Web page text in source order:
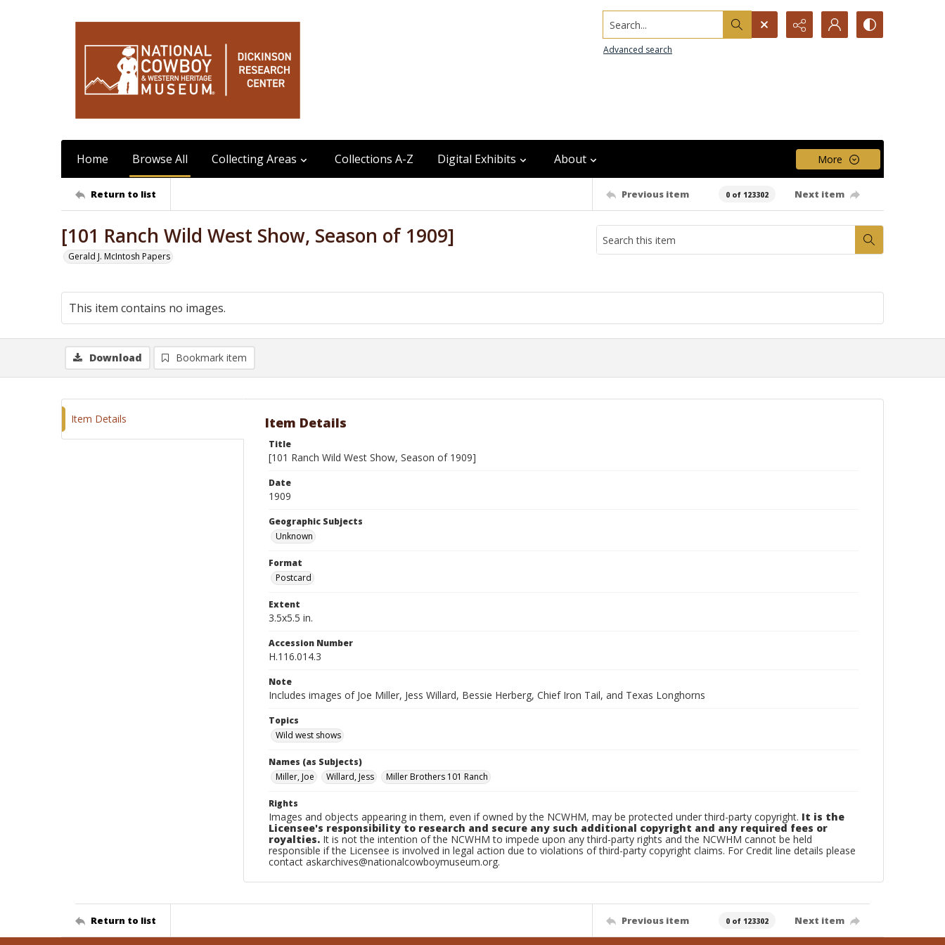
Search...
Advanced search
Home Browse All Collecting Areas Collections A-Z Digital Exhibits About More
Return to list Previous item 0 of 123302 Next item
[101 Ranch Wild West Show, Season of 1909]
Gerald J. McIntosh Papers
This item contains no images.
Download Bookmark item
Item Details Item Details
Title
[101 Ranch Wild West Show, Season of 1909]
Date
1909
Geographic Subjects
Unknown
Format
Postcard
Extent
3.5x5.5 in.
Accession Number
H.116.014.3
Note
Includes images of Joe Miller, Jess Willard, Bessie Herberg, Chief Iron Tail, and Texas Longhorns
Topics
Wild west shows
Names (as Subjects)
Miller, Joe
Willard, Jess Miller Brothers 101 Ranch
Rights
Images and objects appearing in them, even if owned by the NCWHM, may be protected under third-party copyright. It is the
Licensee's responsibility to research and secure any such additional copyright and any required fees or
royalties. It is not the intention of the NCWHM to impede upon any third-party rights and the NCWHM cannot be held
responsible if the Licensee is involved in legal action due to violations of third-party copyright claims. For Credit line details please
contact askarchives@nationalcowboymuseum.org.
Return to list Previous item 0 of 123302 Next item